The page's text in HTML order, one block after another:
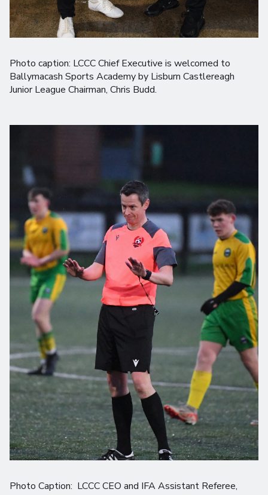
Photo caption: LCCC Chief Executive is welcomed to
Ballymacash Sports Academy by Lisburn Castlereagh
Junior League Chairman, Chris Budd.
Photo Caption: LCCC CEO and IFA Assistant Referee,